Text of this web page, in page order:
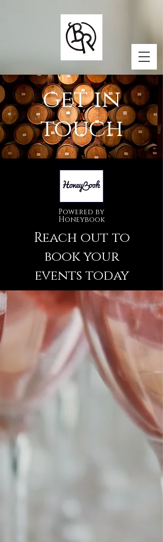
get in
touch
Powered by
Honeybook
Reach out to
book your
events today